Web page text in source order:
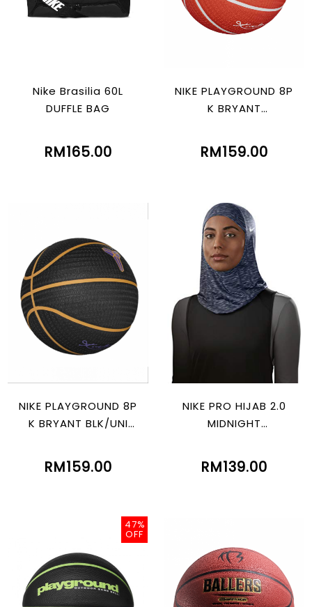
Nike Brasilia 60L
DUFFLE BAG
RM165.00
NIKE PLAYGROUND 8P
K BRYANT
HT
RM159.00
NIKE PLAYGROUND 8P
K BRYANT BLK/UNI
RM159.00
NIKE PRO HIJAB 2.0
MIDNIGHT
PHERE GREY
RM139.00
47%
OFF